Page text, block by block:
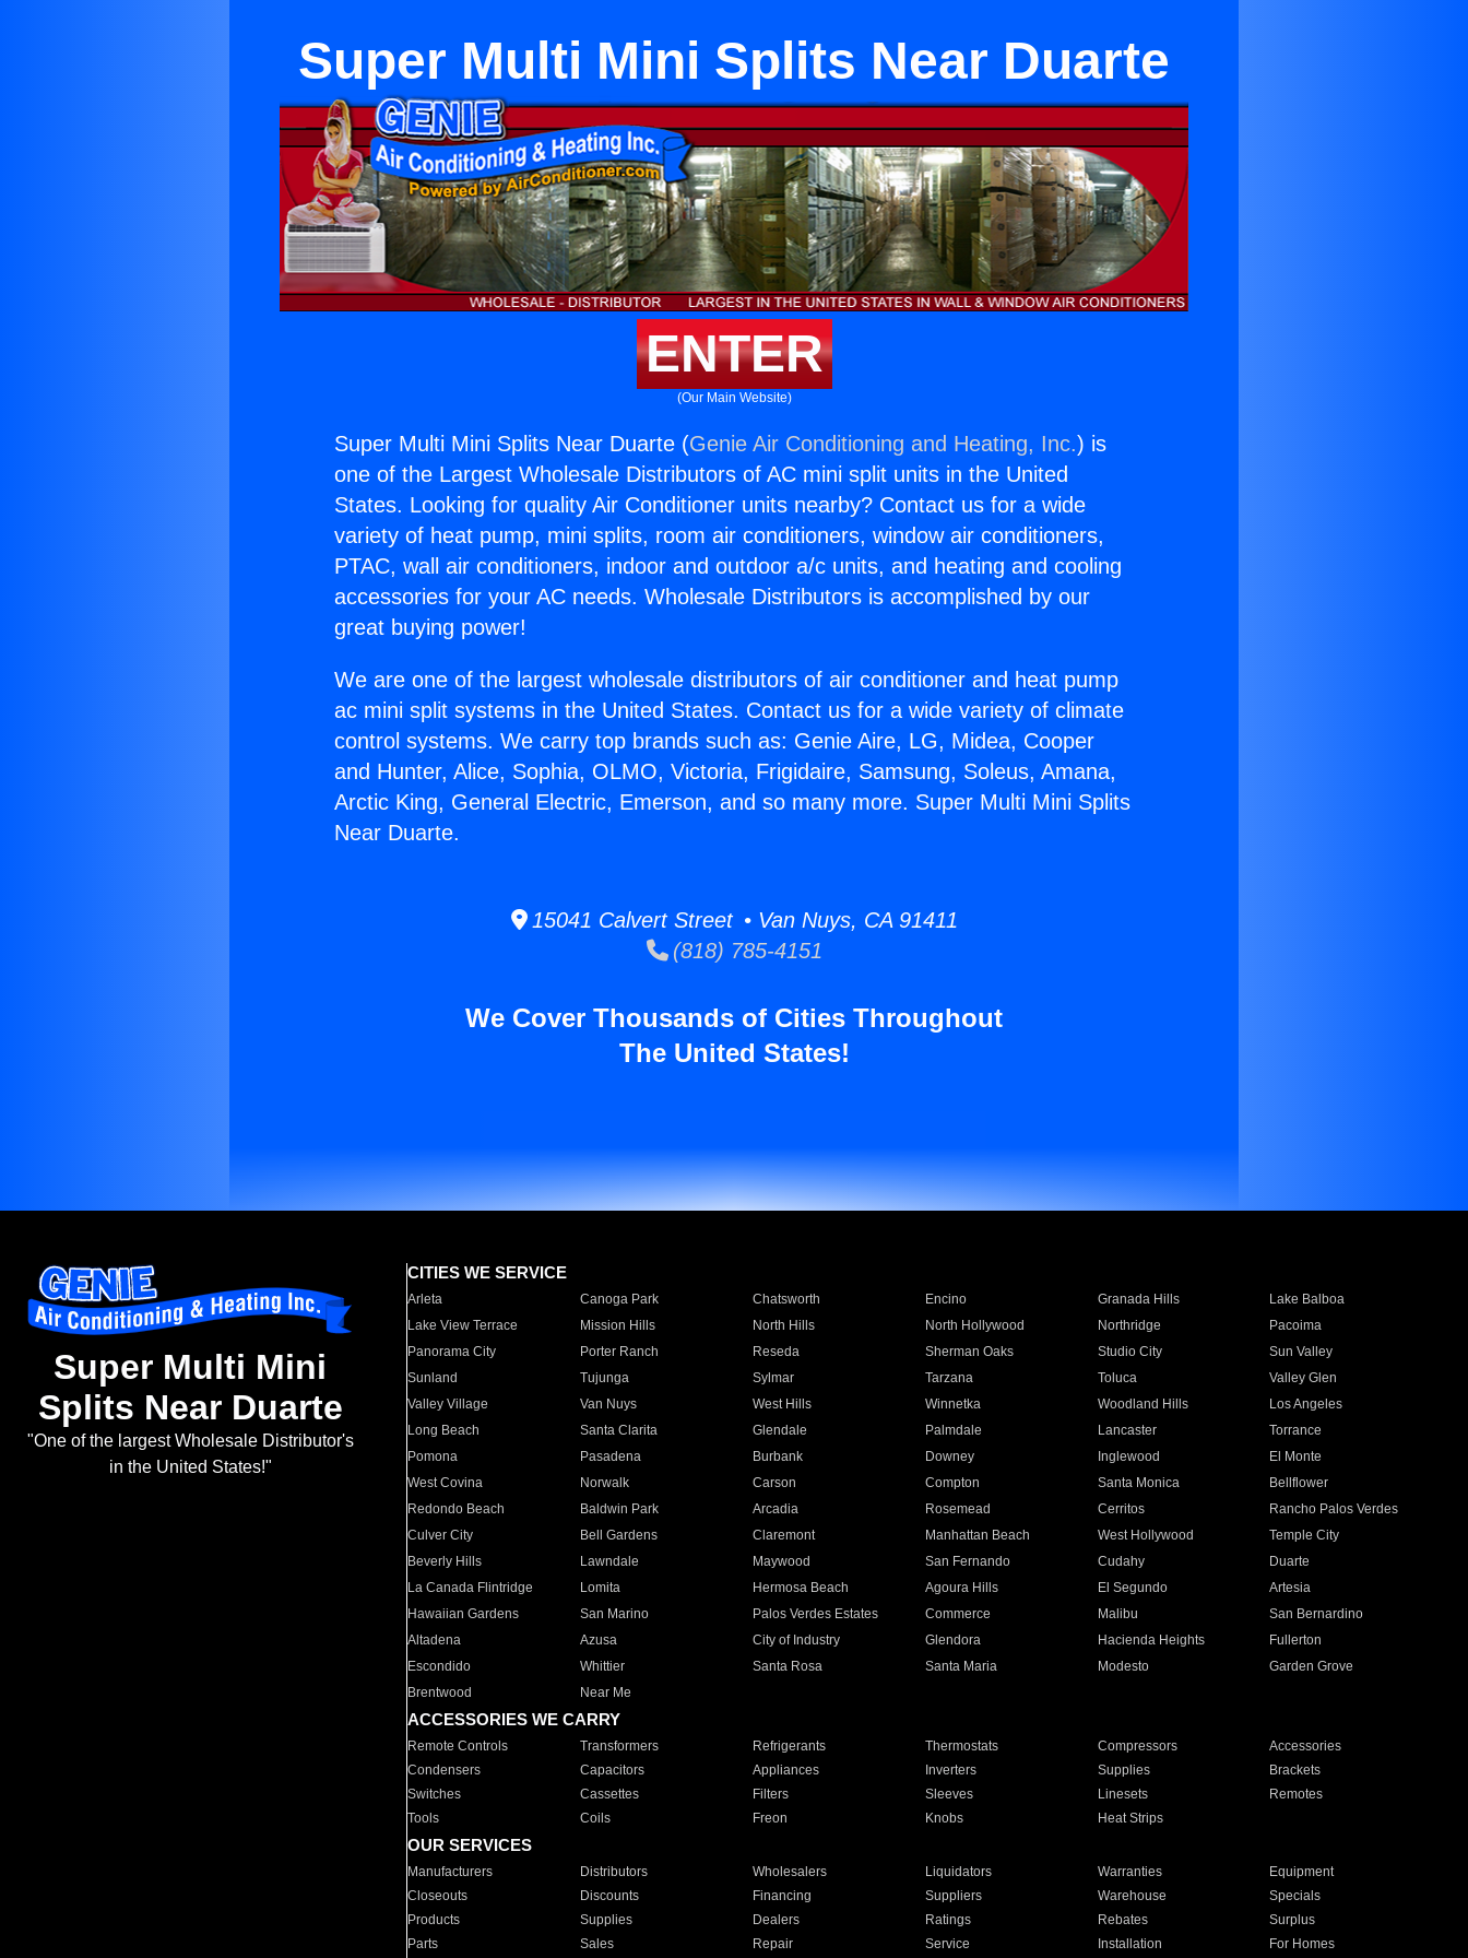
Super Multi Mini Splits Near Duarte
ENTER
(Our Main Website)
Super Multi Mini Splits Near Duarte (Genie Air Conditioning and Heating, Inc.) is
one of the Largest Wholesale Distributors of AC mini split units in the United
States. Looking for quality Air Conditioner units nearby? Contact us for a wide
variety of heat pump, mini splits, room air conditioners, window air conditioners,
PTAC, wall air conditioners, indoor and outdoor a/c units, and heating and cooling
accessories for your AC needs. Wholesale Distributors is accomplished by our
great buying power!
We are one of the largest wholesale distributors of air conditioner and heat pump
ac mini split systems in the United States. Contact us for a wide variety of climate
control systems. We carry top brands such as: Genie Aire, LG, Midea, Cooper
and Hunter, Alice, Sophia, OLMO, Victoria, Frigidaire, Samsung, Soleus, Amana,
Arctic King, General Electric, Emerson, and so many more. Super Multi Mini Splits
Near Duarte.
15041 Calvert Street • Van Nuys, CA 91411
(818) 785-4151
We Cover Thousands of Cities Throughout
The United States!
Super Multi Mini
Splits Near Duarte
"One of the largest Wholesale Distributor's
in the United States!"
CITIES WE SERVICE
Arleta Canoga Park Chatsworth Encino Granada Hills
Lake Balboa
Lake View Terrace
Mission Hills North Hills North Hollywood Northridge
Pacoima
Panorama City
Porter Ranch Reseda Sherman Oaks Studio City
Sun Valley
Sunland
Tujunga Sylmar Tarzana Toluca
Valley Glen
Valley Village
Van Nuys West Hills Winnetka Woodland Hills
Los Angeles
Long Beach
Santa Clarita Glendale Palmdale Lancaster
Torrance
Pomona
Pasadena Burbank Downey Inglewood
El Monte
West Covina
Norwalk Carson Compton Santa Monica
Bellflower
Redondo Beach
Baldwin Park Arcadia Rosemead Cerritos
Rancho Palos Verdes
Culver City
Bell Gardens Claremont Manhattan Beach West Hollywood
Temple City
Beverly Hills
Lawndale Maywood San Fernando Cudahy
Duarte
La Canada Flintridge
Lomita Hermosa Beach Agoura Hills El Segundo
Artesia
Hawaiian Gardens
San Marino Palos Verdes Estates Commerce Malibu
San Bernardino
Altadena
Azusa City of Industry Glendora Hacienda Heights
Fullerton
Escondido
Whittier Santa Rosa Santa Maria Modesto
Garden Grove
Brentwood
Near Me
ACCESSORIES WE CARRY
Remote Controls Transformers Refrigerants Thermostats Compressors
Accessories
Condensers
Capacitors Appliances Inverters Supplies
Brackets
Switches
Cassettes Filters Sleeves Linesets
Remotes
Tools
Coils Freon Knobs Heat Strips
OUR SERVICES
Manufacturers Distributors Wholesalers Liquidators Warranties
Equipment
Closeouts
Discounts Financing Suppliers Warehouse
Specials
Products
Supplies Dealers Ratings Rebates
Surplus
Parts
Sales Repair Service Installation For Homes